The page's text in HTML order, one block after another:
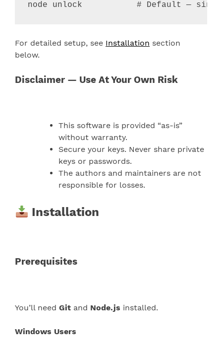
node unlock # Default —
For detailed setup, see Installation section
below.
Disclaimer — Use At Your Own Risk
This software is provided “as-is”
without warranty.
Secure your keys. Never share private
keys or passwords.
The authors and maintainers are not
responsible for losses.
Installation
Prerequisites
You’ll need Git and Node.js installed.
Windows Users